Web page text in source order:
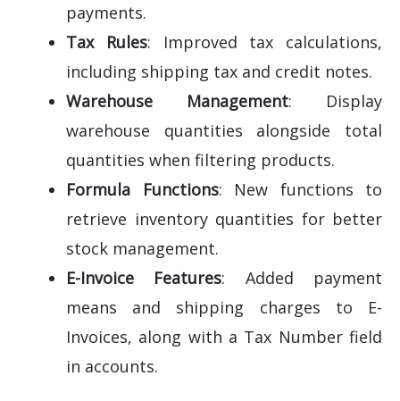
payments.
Tax Rules: Improved tax calculations,
including shipping tax and credit notes.
Warehouse Management: Display
warehouse quantities alongside total
quantities when filtering products.
Formula Functions: New functions to
retrieve inventory quantities for better
stock management.
E-Invoice Features: Added payment
means and shipping charges to E-
Invoices, along with a Tax Number field
in accounts.